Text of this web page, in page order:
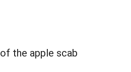
the apple scab